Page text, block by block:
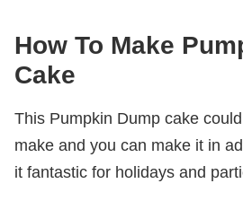
How To Make
Cake
This Pumpkin Dump cake
make and you can make it in
it fantastic for holidays and